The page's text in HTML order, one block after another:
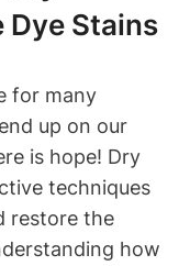
Dye Stains
for many
up on our
is hope! Dry
techniques
restore the
how